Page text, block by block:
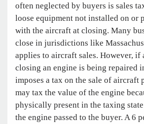
often neglected by buyers is sales
loose equipment not installed on or
with the aircraft at closing. Many
close in jurisdictions like
applies to aircraft sales. However, if
closing an engine is being repaired
imposes a tax on the sale of aircraft
may tax the value of the engine
physically present in the taxing
the engine passed to the buyer. A 6